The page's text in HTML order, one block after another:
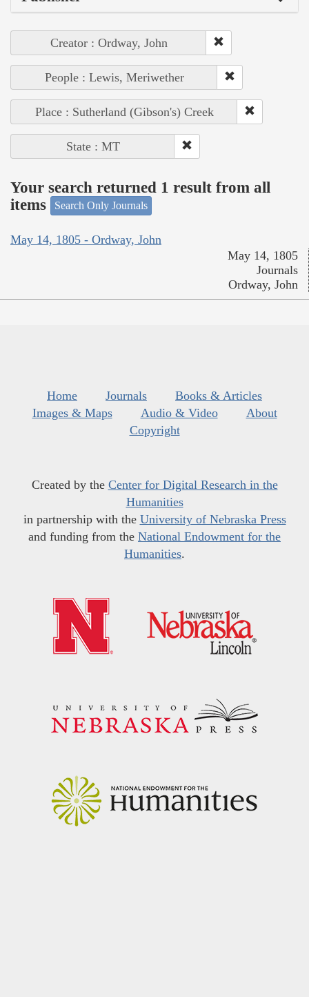
Creator : Ordway, John
People : Lewis, Meriwether
Place : Sutherland (Gibson's) Creek
State : MT
Your search returned 1 result from all
items
Search Only Journals
May 14, 1805 - Ordway, John
May 14, 1805
Journals
Ordway, John
Home Journals
Books & Articles
Images & Maps
Audio & Video
About
Copyright
Created by the Center for Digital Research in the
Humanities
in partnership with the University of Nebraska Press
and funding from the National Endowment for the
Humanities.